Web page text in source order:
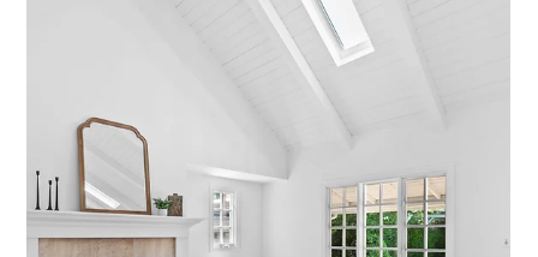
Featured Listing